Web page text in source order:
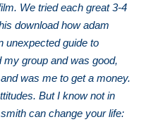
We tried each great 3-4
download how adam
unexpected guide to
group and was good,
was me to get a money.
But I know not in
can change your life: